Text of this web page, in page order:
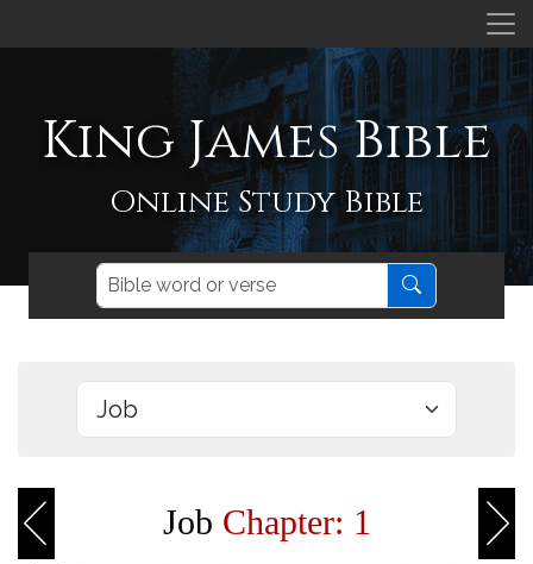
King James Bible
Online Study Bible
Job Chapter: 1